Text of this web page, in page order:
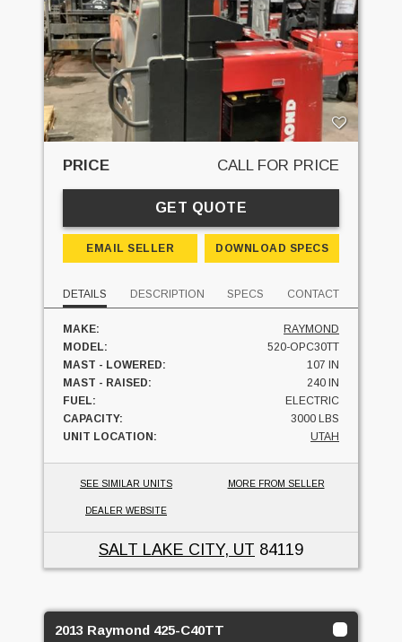
PRICE CALL FOR PRICE
GET QUOTE
EMAIL SELLER DOWNLOAD SPECS
DETAILS DESCRIPTION SPECS CONTACT
MAKE:
RAYMOND
MODEL:
520-OPC30TT
MAST - LOWERED:
107 IN
MAST - RAISED:
240 IN
FUEL:
ELECTRIC
CAPACITY:
3000 LBS
UNIT LOCATION:
UTAH
SEE SIMILAR UNITS MORE FROM SELLER
DEALER WEBSITE
SALT LAKE CITY, UT 84119
2013 Raymond 425-C40TT